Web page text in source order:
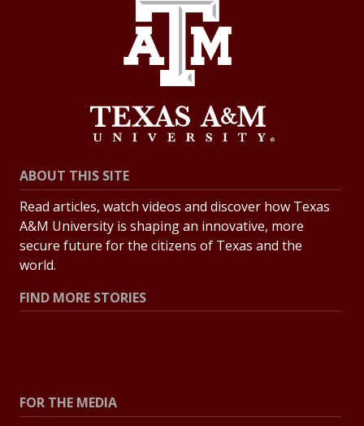
ABOUT THIS SITE
Read articles, watch videos and discover how Texas
A&M University is shaping an innovative, more
secure future for the citizens of Texas and the
world.
FIND MORE STORIES
FOR THE MEDIA